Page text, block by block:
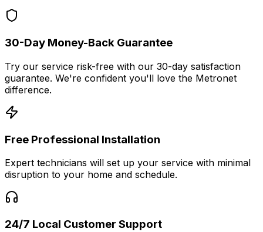
30-Day Money-Back Guarantee
Try our service risk-free with our 30-day satisfaction
guarantee. We're confident you'll love the Metronet
difference.
Free Professional Installation
Expert technicians will set up your service with minimal
disruption to your home and schedule.
24/7 Local Customer Support